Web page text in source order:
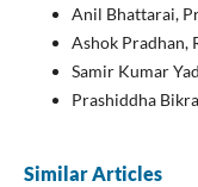
Anil Bhattarai,
Ashok Pradhan,
Samir Kumar
Prashiddha
Similar Articles